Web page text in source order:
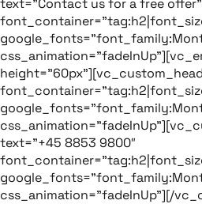
text=”Contact us for a free offer”
text=”+45 8853 9800″
css_animation=”fadeInUp”][/